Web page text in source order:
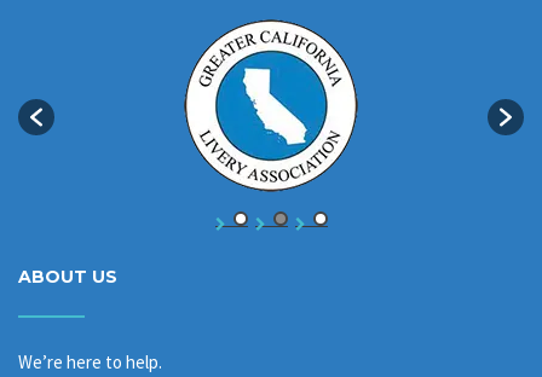
ABOUT US
We’re here to help.